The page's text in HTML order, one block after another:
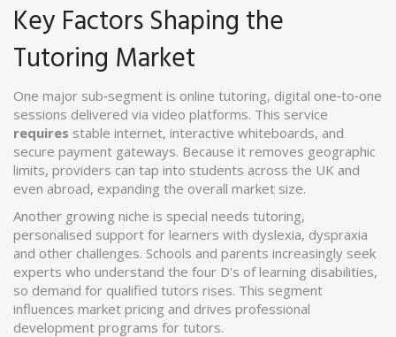
Key Factors Shaping the
Tutoring Market
One major sub‑segment is online tutoring, digital one‑to‑one
sessions delivered via video platforms. This service
requires stable internet, interactive whiteboards, and
secure payment gateways. Because it removes geographic
limits, providers can tap into students across the UK and
even abroad, expanding the overall market size.
Another growing niche is special needs tutoring,
personalised support for learners with dyslexia, dyspraxia
and other challenges. Schools and parents increasingly seek
experts who understand the four D's of learning disabilities,
so demand for qualified tutors rises. This segment
influences market pricing and drives professional
development programs for tutors.